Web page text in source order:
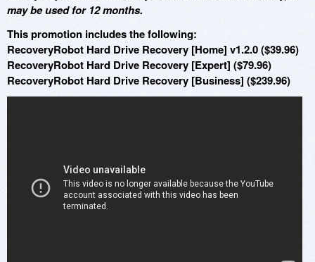
may be used for 12 months.
This promotion includes the following:
RecoveryRobot Hard Drive Recovery [Home] v1.2.0 ($39.96)
RecoveryRobot Hard Drive Recovery [Expert] ($79.96)
RecoveryRobot Hard Drive Recovery [Business] ($239.96)